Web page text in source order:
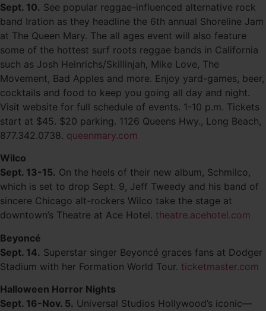
Sept. 10. See popular reggae-influenced alternative rock
band Iration as they headline the 6th annual Shoreline Jam
at The Queen Mary. The all ages event will also feature
some of the hottest surf roots reggae bands in California
such as Josh Heinrichs/Skillinjah, Mike Love, The
Movement, Bad Apples and more. Enjoy yard-games, beer,
cocktails and food to keep you going all day and night.
Visit website for full schedule of events. 1-10 p.m. Tickets
start at $45. $20 parking. 1126 Queens Hwy., Long Beach,
877.342.0738. queenmary.com
Wilco
Sept. 13-15. On the heels of their new album, Schmilco,
which is set to drop Sept. 9, Jeff Tweedy and his band of
sincere Chicago alt-rockers Wilco take the stage at
downtown’s Theatre at Ace Hotel. theatre.acehotel.com
Beyoncé
Sept. 14. Superstar singer Beyoncé graces fans at Dodger
Stadium with her Formation World Tour. ticketmaster.com
Halloween Horror Nights
Sept. 16-Nov. 5. Universal Studios Hollywood’s iconic—